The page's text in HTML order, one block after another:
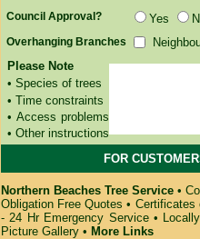
Council Approval? Yes
Overhanging Branches
Please Note
• Species of trees
• Time constraints
• Access problems
• Other instructions
FOR
Northern Beaches Tree Service •
Obligation Free Quotes • Certificates
- 24 Hr Emergency Service•
Picture Gallery • More Links